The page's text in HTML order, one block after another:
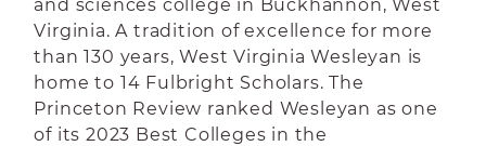
and sciences college in Buckhannon, West
Virginia. A tradition of excellence for more
than 130 years, West Virginia Wesleyan is
home to 14 Fulbright Scholars.The
Princeton Review ranked Wesleyan as one
of its 2023 Best Colleges in the